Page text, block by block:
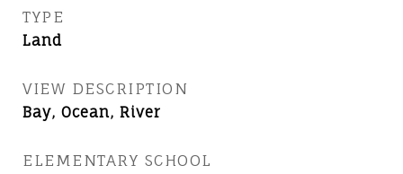
TYPE
Land
VIEW DESCRIPTION
Bay, Ocean, River
ELEMENTARY SCHOOL